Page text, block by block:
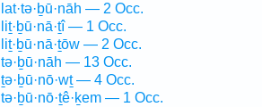
lat·tə·ḇū·nāh — 2 Occ.
liṯ·ḇū·nā·ṯî — 1 Occ.
liṯ·ḇū·nā·ṯōw — 2 Occ.
tə·ḇū·nāh — 13 Occ.
ṯə·ḇū·nō·wṯ — 4 Occ.
tə·ḇū·nō·ṯê·ḵem — 1 Occ.